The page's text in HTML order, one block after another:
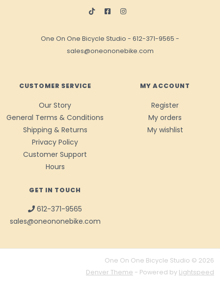
One On One Bicycle Studio - 612-371-9565 -
sales@oneononebike.com
CUSTOMER SERVICE
Our Story
General Terms & Conditions
Shipping & Returns
Privacy Policy
Customer Support
Hours
MY ACCOUNT
Register
My orders
My wishlist
GET IN TOUCH
612-371-9565
sales@oneononebike.com
One On One Bicycle Studio © 2026
Denver Theme - Powered by Lightspeed